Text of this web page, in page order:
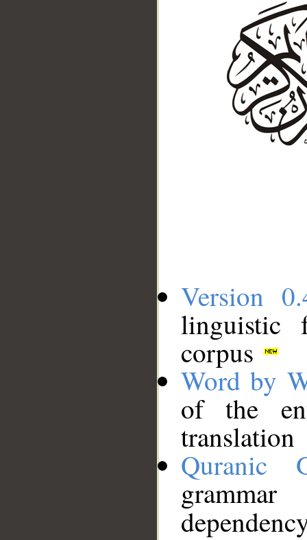
Version
linguistic
corpus
Word by
of the
translation
Quranic